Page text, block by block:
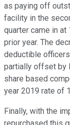
as paying off
facility in the
quarter came in at
prior year. The
deductible
partially offset by
share based
year 2019 rate of
Finally, with the